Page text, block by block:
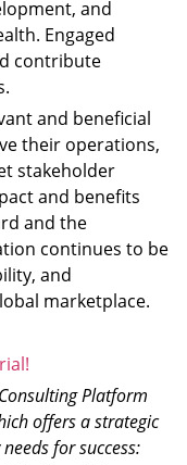
and
Engaged
contribute
and beneficial
their operations,
stakeholder
and benefits
and the
continues to be
and
marketplace.
Platform
offers a strategic
for success: